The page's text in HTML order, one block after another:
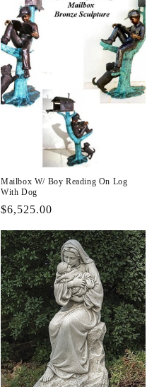
Mailbox W/ Boy Reading On Log
With Dog
Regular
$6,525.00